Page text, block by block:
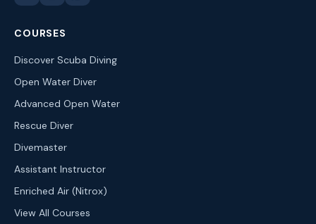
COURSES
Discover Scuba Diving
Open Water Diver
Advanced Open Water
Rescue Diver
Divemaster
Assistant Instructor
Enriched Air (Nitrox)
View All Courses